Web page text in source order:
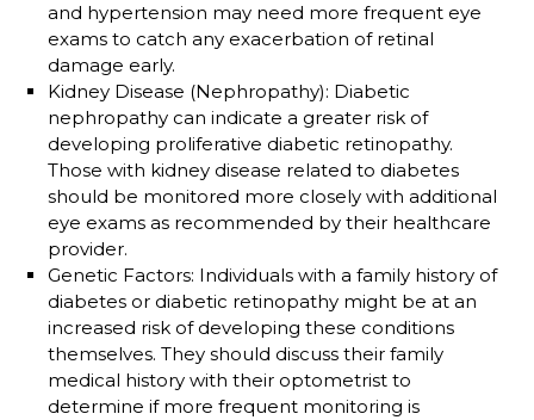
and hypertension may need more frequent eye
exams to catch any exacerbation of retinal
damage early.
Kidney Disease (Nephropathy): Diabetic
nephropathy can indicate a greater risk of
developing proliferative diabetic retinopathy.
Those with kidney disease related to diabetes
should be monitored more closely with additional
eye exams as recommended by their healthcare
provider.
Genetic Factors: Individuals with a family history of
diabetes or diabetic retinopathy might be at an
increased risk of developing these conditions
themselves. They should discuss their family
medical history with their optometrist to
determine if more frequent monitoring is